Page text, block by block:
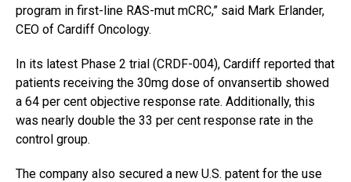
program in first-line RAS-mut mCRC,” said Mark Erlander,
CEO of Cardiff Oncology.
In its latest Phase 2 trial (CRDF-004), Cardiff reported that
patients receiving the 30mg dose of onvansertib showed
a 64 per cent objective response rate. Additionally, this
was nearly double the 33 per cent response rate in the
control group.
The company also secured a new U.S. patent for the use